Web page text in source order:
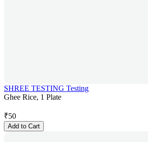
SHREE TESTING Testing
Ghee Rice, 1 Plate
₹50
Add to Cart